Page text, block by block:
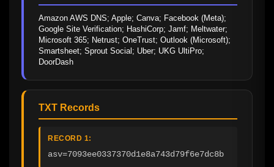
Amazon AWS DNS; Apple; Canva; Facebook (Meta);
Google Site Verification; HashiCorp; Jamf; Meltwater;
Microsoft 365; Netrust; OneTrust; Outlook (Microsoft);
Smartsheet; Sprout Social; Uber; UKG UltiPro;
DoorDash
TXT Records
RECORD 1:
asv=7093ee0337370d1e8a743d79f6e7dc8b